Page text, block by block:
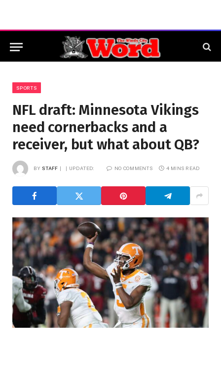
SPORTS
NFL draft: Minnesota Vikings
need cornerbacks and a
receiver, but what about QB?
BY STAFF UPDATED: NO COMMENTS 4 MINS READ